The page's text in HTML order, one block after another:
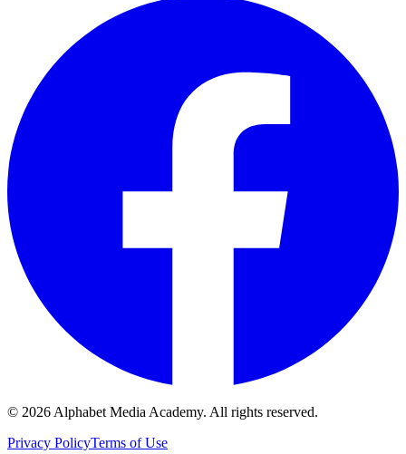
© 2026 Alphabet Media Academy. All rights reserved.
Privacy PolicyTerms of Use